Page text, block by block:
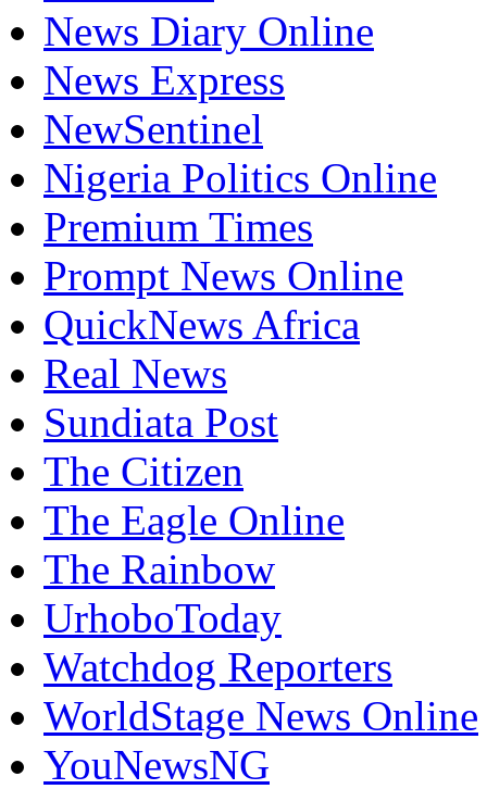
News Diary Online
News Express
NewSentinel
Nigeria Politics Online
Premium Times
Prompt News Online
QuickNews Africa
Real News
Sundiata Post
The Citizen
The Eagle Online
The Rainbow
UrhoboToday
Watchdog Reporters
WorldStage News Online
YouNewsNG